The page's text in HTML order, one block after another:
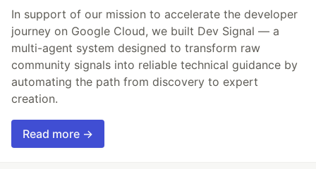
In support of our mission to accelerate the developer
journey on Google Cloud, we built Dev Signal — a
multi-agent system designed to transform raw
community signals into reliable technical guidance by
automating the path from discovery to expert
creation.
Read more →